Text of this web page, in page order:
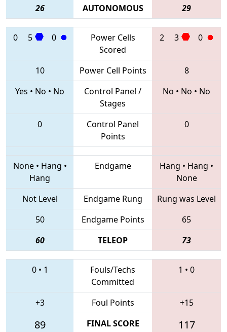
26
AUTONOMOUS 29
0 5 0
Power Cells
Scored
2 3 0
10 Power Cell Points
8
Yes • No • No
Control Panel /
Stages
No • No • No
0
Control Panel
Points
0
None• Hang •
Hang
Endgame Hang • Hang •
None
Not Level
Endgame Rung
Rung was Level
50
Endgame Points
65
60
TELEOP 73
0• 1
Fouls/Techs
Committed
1 • 0
+3 Foul Points +15
89 FINAL SCORE 117